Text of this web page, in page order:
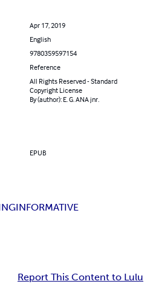
Apr 17, 2019
English
9780359597154
Reference
All Rights Reserved - Standard
Copyright License
By (author): E. G. ANA jnr.
EPUB
INFORMATIVE
Report This Content to Lulu